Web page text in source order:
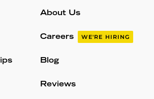
About Us
Careers WE'RE HIRING
Blog
Reviews